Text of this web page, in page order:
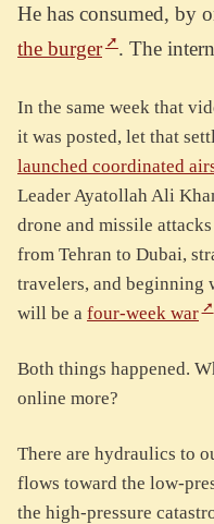
He has consumed, by
the burger
. The
In the same week that
it was posted, let that
launched coordinated
Leader Ayatollah Ali
drone and missile
from Tehran to Dubai,
travelers, and beginning
will be a four-week war
Both things happened.
online more?
There are hydraulics to
flows toward the low-
the high-pressure